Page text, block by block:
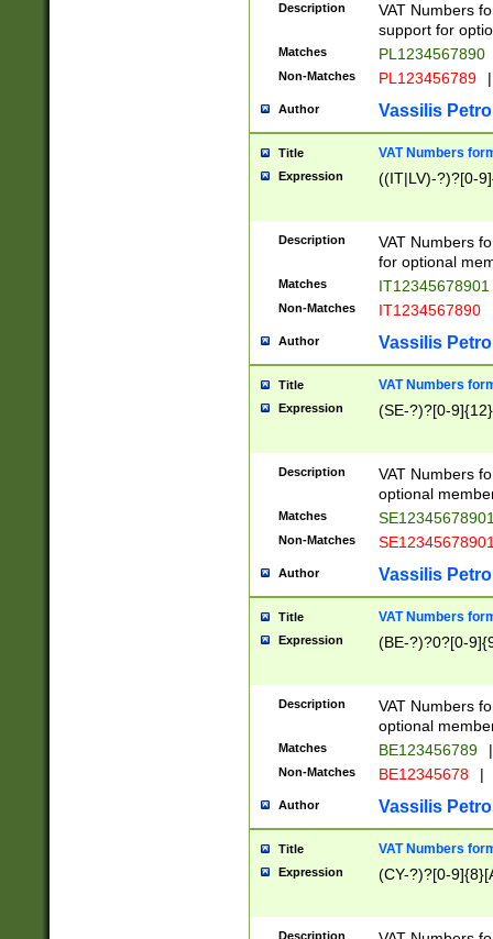
Description
VAT Numbers
support for
Matches PL1234567890
Non-Matches PL123456789 |
Author Vassilis
Title VAT Numbers
Expression ((IT|LV)-?)?[0-
Description
VAT Numbers
for optional
Matches IT12345678901
Non-Matches IT1234567890
Author Vassilis
Title VAT Numbers
Expression (SE-?)?[0-9]{12}
Description
VAT Numbers
optional
Matches
Non-Matches
Author Vassilis
Title VAT Numbers
Expression (BE-?)?0?[0-
Description
VAT Numbers
optional
Matches BE123456789 |
Non-Matches BE12345678 |
Author Vassilis
Title VAT Numbers
Expression (CY-?)?[0-
Description